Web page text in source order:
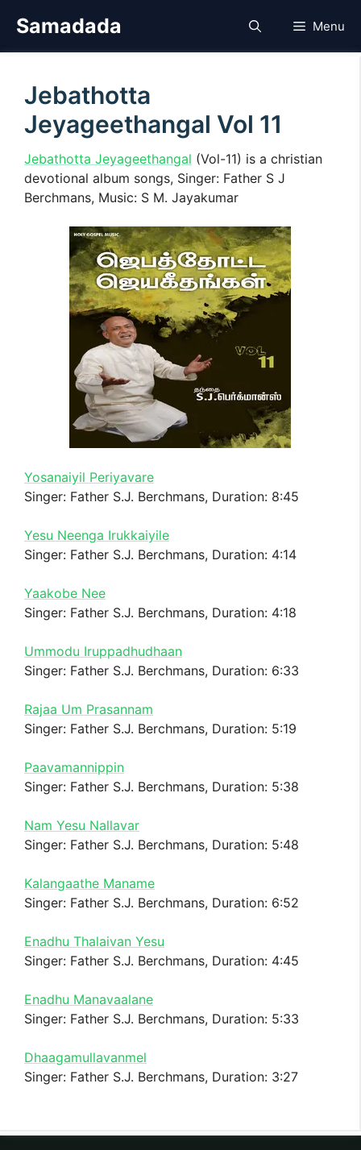
Samadada Menu
Jebathotta
Jeyageethangal Vol 11
Jebathotta Jeyageethangal (Vol-11) is a christian
devotional album songs, Singer: Father S J
Berchmans, Music: S M. Jayakumar
Yosanaiyil Periyavare
Singer: Father S.J. Berchmans, Duration: 8:45
Yesu Neenga Irukkaiyile
Singer: Father S.J. Berchmans, Duration: 4:14
Yaakobe Nee
Singer: Father S.J. Berchmans, Duration: 4:18
Ummodu Iruppadhudhaan
Singer: Father S.J. Berchmans, Duration: 6:33
Rajaa Um Prasannam
Singer: Father S.J. Berchmans, Duration: 5:19
Paavamannippin
Singer: Father S.J. Berchmans, Duration: 5:38
Nam Yesu Nallavar
Singer: Father S.J. Berchmans, Duration: 5:48
Kalangaathe Maname
Singer: Father S.J. Berchmans, Duration: 6:52
Enadhu Thalaivan Yesu
Singer: Father S.J. Berchmans, Duration: 4:45
Enadhu Manavaalane
Singer: Father S.J. Berchmans, Duration: 5:33
Dhaagamullavanmel
Singer: Father S.J. Berchmans, Duration: 3:27